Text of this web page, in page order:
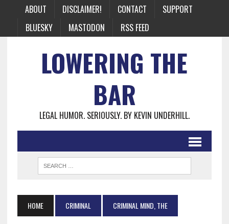
ABOUT DISCLAIMER! CONTACT
SUPPORT
BLUESKY
MASTODON RSS FEED
LOWERING THE
BAR
LEGAL HUMOR. SERIOUSLY. BY KEVIN UNDERHILL.
HOME CRIMINAL CRIMINAL MIND, THE